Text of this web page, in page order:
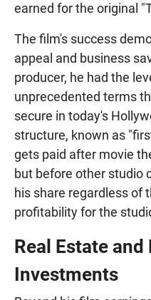
earned for the original
The film's success
appeal and business
producer, he had the
unprecedented terms
secure in today's
structure, known as
gets paid after movie
but before other studio
his share regardless of
profitability for the
Real Estate
Investments